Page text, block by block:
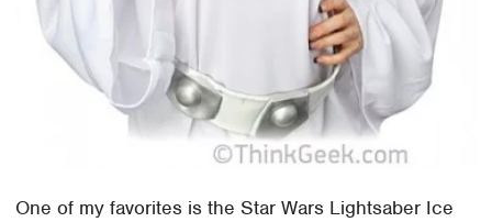
One of my favorites is the Star Wars Lightsaber Ice